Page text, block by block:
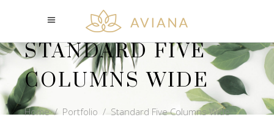
STANDARD FIVE
COLUMNS WIDE
Home/ Portfolio / Standard Five Columns Wide